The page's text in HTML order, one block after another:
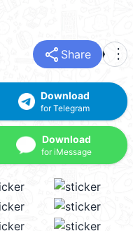
share Share more_vert
Download
for Telegram
Download
for iMessage